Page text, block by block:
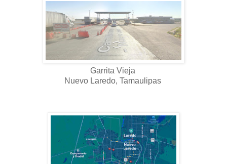
Garrita Vieja
Nuevo Laredo, Tamaulipas